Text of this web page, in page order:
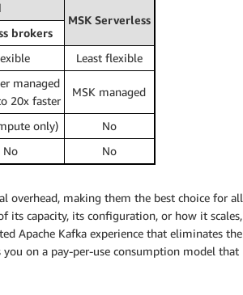
MSK Serverless
brokers
Least flexible
managed
20x faster
MSK managed
only)
No
No No
overhead, making them the best choice for all
its capacity, its configuration, or how it scales,
Apache Kafka experience that eliminates the
on a pay-per-use consumption model that